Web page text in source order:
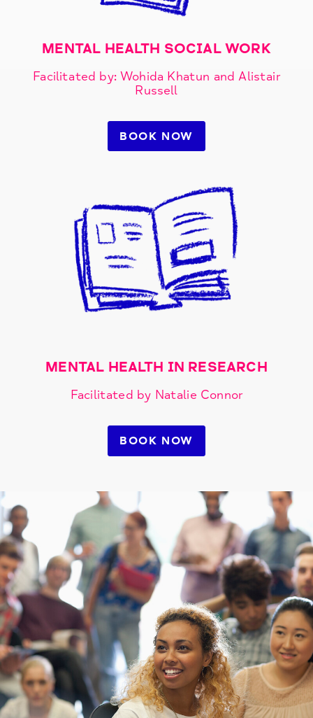
MENTAL HEALTH SOCIAL WORK​
Facilitated by: Wohida Khatun and Alistair
Russell
BOOK NOW
MENTAL HEALTH IN RESEARCH
Facilitated by Natalie Connor
BOOK NOW